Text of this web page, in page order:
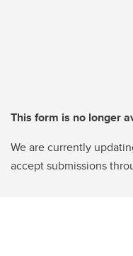
This form is no longer
We are currently
accept submissions